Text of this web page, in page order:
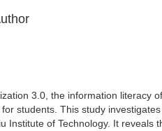
3.0, the information literacy
students. This study
Institute of Technology. It